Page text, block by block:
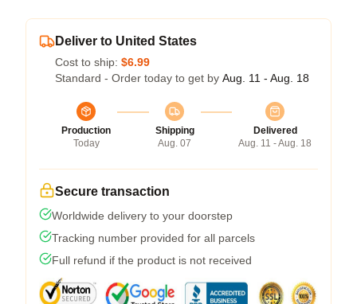
Deliver to United States
Cost to ship: $6.99
Standard - Order today to get by Aug. 11 - Aug. 18
Production
Today
Shipping
Aug. 07
Delivered
Aug. 11 - Aug. 18
Secure transaction
Worldwide delivery to your doorstep
Tracking number provided for all parcels
Full refund if the product is not received